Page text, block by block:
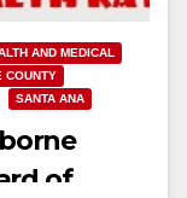
AND MEDICAL
COUNTY
SANTA ANA
of